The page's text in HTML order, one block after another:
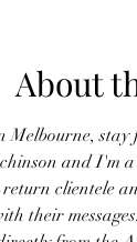
About
Melbourne,
and I'm a
clientele
their